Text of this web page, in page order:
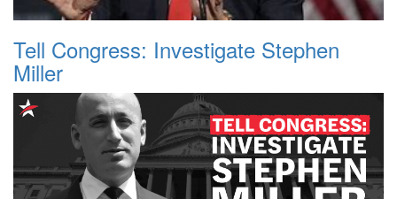
Tell Congress: Investigate Stephen
Miller